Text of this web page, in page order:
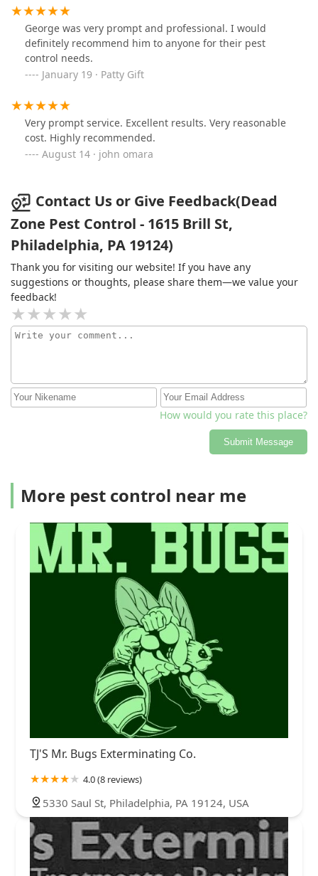
George was very prompt and professional. I would
definitely recommend him to anyone for their pest
control needs.
January 19 · Patty Gift
Very prompt service. Excellent results. Very reasonable
cost. Highly recommended.
August 14 · john omara
Contact Us or Give Feedback(Dead
Zone Pest Control - 1615 Brill St,
Philadelphia, PA 19124)
Thank you for visiting our website! If you have any
suggestions or thoughts, please share them—we value your
feedback!
How would you rate this place?
Submit Message
More pest control near me
TJ'S Mr. Bugs Exterminating Co.
4.0 (8 reviews)
5330 Saul St, Philadelphia, PA 19124, USA